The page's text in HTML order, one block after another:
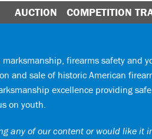
AUCTION COMPETITION
marksmanship, firearms safety and
and sale of historic American
excellence providing
on youth.
any of our content or would like it